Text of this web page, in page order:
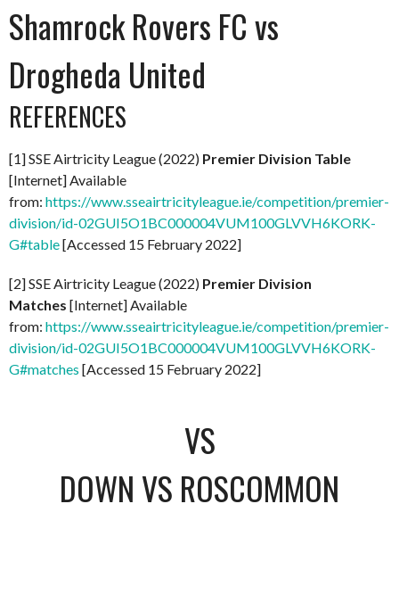
Shamrock Rovers FC vs
Drogheda United
REFERENCES
[1] SSE Airtricity League (2022) Premier Division Table
[Internet] Available
from: https://www.sseairtricityleague.ie/competition/premier-
division/id-02GUI5O1BC000004VUM100GLVVH6KORK-
G#table[Accessed 15 February 2022]
[2] SSE Airtricity League (2022) Premier Division
Matches [Internet] Available
from: https://www.sseairtricityleague.ie/competition/premier-
division/id-02GUI5O1BC000004VUM100GLVVH6KORK-
G#matches [Accessed 15 February 2022]
VS
DOWN VS ROSCOMMON